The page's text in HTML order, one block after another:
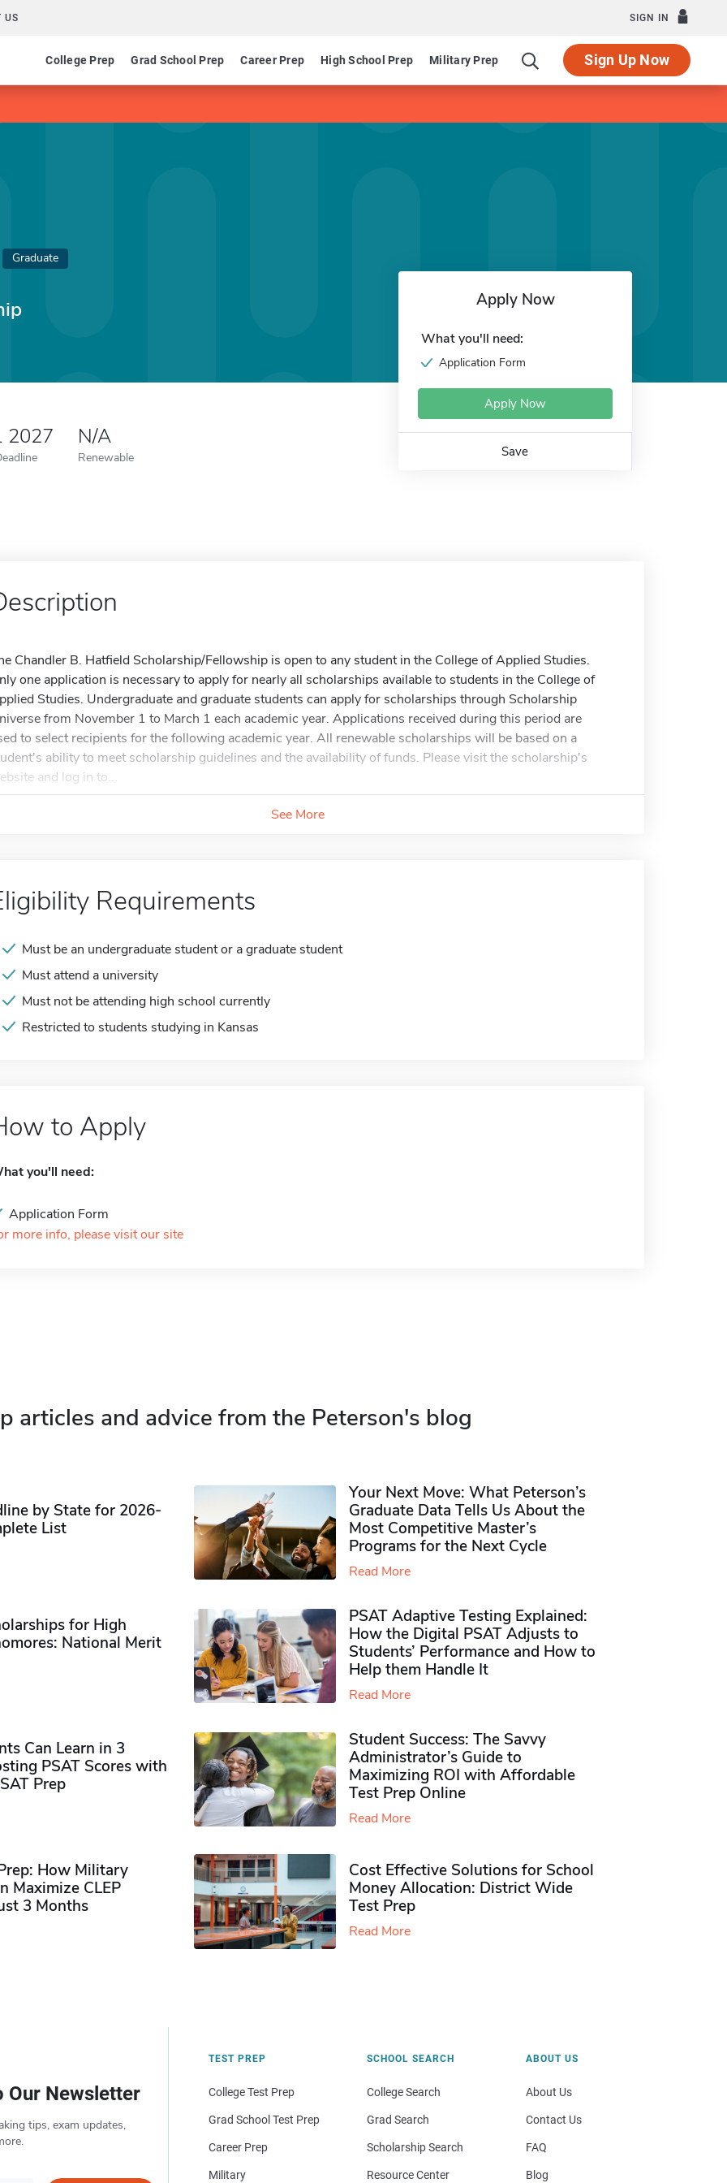
US SIGN IN
College Prep Grad School Prep Career Prep High School Prep Military Prep Sign Up Now
Graduate
2027 N/A
Renewable
Apply Now
What you'll need:
Application Form
Apply Now
Save
Chandler B. Hatfield Scholarship/Fellowship is open to any student in the College of Applied Studies.
one application is necessary to apply for nearly all scholarships available to students in the College of
Studies. Undergraduate and graduate students can apply for scholarships through Scholarship
from November 1 to March 1 each academic year. Applications received during this period are
to select recipients for the following academic year. All renewable scholarships will be based on a
ability to meet scholarship guidelines and the availability of funds. Please visit the scholarship's
and log in to...
See More
Requirements
Must be an undergraduate student or a graduate student
Must attend a university
Must not be attending high school currently
Restricted to students studying in Kansas
to Apply
you'll need:
Application Form
more info, please visit our site
articles and advice from the Peterson's blog
by State for 2026-
List
Your Next Move: What Peterson’s
Graduate Data Tells Us About the
Most Competitive Master’s
Programs for the Next Cycle
Read More
for High
National Merit
PSAT Adaptive Testing Explained:
How the Digital PSAT Adjusts to
Students’ Performance and How to
Help them Handle It
Read More
Can Learn in 3
PSAT Scores with
Prep
Student Success: The Savvy
Administrator’s Guide to
Maximizing ROI with Affordable
Test Prep Online
Read More
How Military
Maximize CLEP
3 Months
Cost Effective Solutions for School
Money Allocation: District Wide
Test Prep
Read More
Our Newsletter
tips, exam updates,
TEST PREP
College Test Prep
Grad School Test Prep
Career Prep
Military
SCHOOL SEARCH
College Search
Grad Search
Scholarship Search
Resource Center
ABOUT US
About Us
Contact Us
FAQ
Blog